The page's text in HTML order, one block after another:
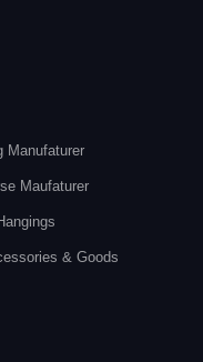
Manufaturer
Maufaturer
& Goods